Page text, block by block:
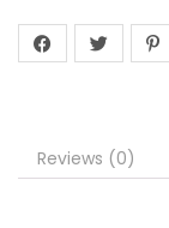
Reviews (0)